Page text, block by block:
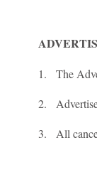
1. The
2.
3. All